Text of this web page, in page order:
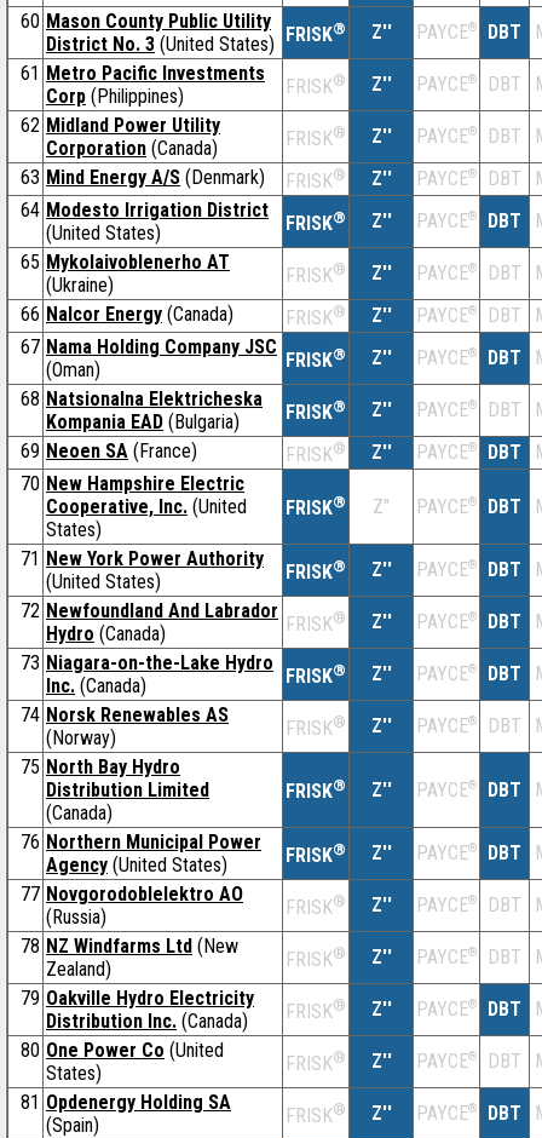
60 Mason County Public Utility
District No. 3 (United States) FRISK® Z'' PAYCE® DBT
61 Metro Pacific Investments
Corp (Philippines) FRISK® Z'' PAYCE® DBT
62 Midland Power Utility
Corporation (Canada) FRISK® Z'' PAYCE® DBT
63 Mind Energy A/S (Denmark) FRISK® Z'' PAYCE® DBT
64 Modesto Irrigation District
(United States)
FRISK® Z'' PAYCE® DBT
65 Mykolaivoblenerho AT
(Ukraine)
FRISK® Z'' PAYCE® DBT
66 Nalcor Energy (Canada) FRISK® Z'' PAYCE® DBT
67 Nama Holding Company JSC
(Oman)
FRISK® Z'' PAYCE® DBT
68 Natsionalna Elektricheska
Kompania EAD (Bulgaria) FRISK® Z'' PAYCE® DBT
69 Neoen SA (France) FRISK® Z'' PAYCE® DBT
70 New Hampshire Electric
Cooperative, Inc. (United
States)
FRISK® Z'' PAYCE® DBT
71 New York Power Authority
(United States)
FRISK® Z'' PAYCE® DBT
72 Newfoundland And Labrador
Hydro (Canada) FRISK® Z'' PAYCE® DBT
73 Niagara-on-the-Lake Hydro
Inc. (Canada) FRISK® Z'' PAYCE® DBT
74 Norsk Renewables AS
(Norway)
FRISK® Z'' PAYCE® DBT
75 North Bay Hydro
Distribution Limited
(Canada)
FRISK® Z'' PAYCE® DBT
76 Northern Municipal Power
Agency (United States) FRISK® Z'' PAYCE® DBT
77 Novgorodoblelektro AO
(Russia)
FRISK® Z'' PAYCE® DBT
78 NZ Windfarms Ltd (New
Zealand)
FRISK® Z'' PAYCE® DBT
79 Oakville Hydro Electricity
Distribution Inc. (Canada) FRISK® Z'' PAYCE® DBT
80 One Power Co (United
States)
FRISK® Z'' PAYCE® DBT
81 Opdenergy Holding SA
(Spain)
FRISK® Z'' PAYCE® DBT